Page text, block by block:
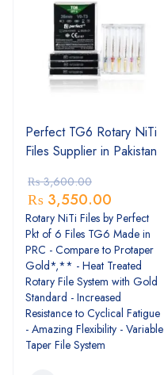
Perfect TG6 Rotary NiTi
Files Supplier in Pakistan
₨3,600.00
₨ 3,550.00
Rotary NiTi Files by Perfect
Pkt of 6 Files TG6 Made in
PRC - Compare to Protaper
Gold*,** - Heat Treated
Rotary File System with Gold
Standard - Increased
Resistance to Cyclical Fatigue
- Amazing Flexibility - Variable
Taper File System